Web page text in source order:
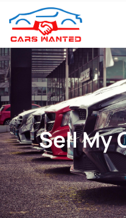
Sell My